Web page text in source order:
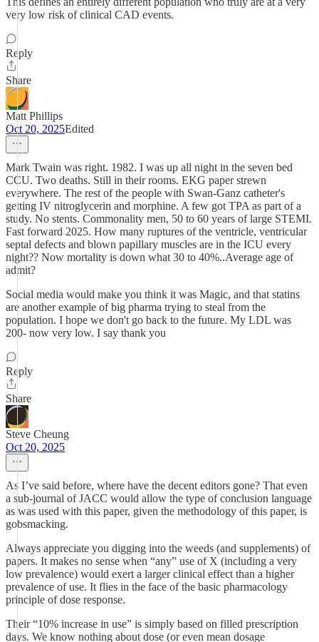
very low risk of clinical CAD events.
Reply
Share
Matt Phillips
Oct 20, 2025Edited
Mark Twain was right. 1982. I was up all night in the seven bed
CCU. Two deaths. Still in their rooms. EKG paper strewn
everywhere. The rest of the people with Swan-Ganz catheter's
getting IV nitroglycerin and morphine. A few got TPA as part of a
study. No stents. Commonality men, 50 to 60 years of large STEMI.
Fast forward 2025. How many ruptures of the ventricle, ventricular
septal defects and blown papillary muscles are in the ICU every
night?? Now mortality is down what 30 to 40%..Average age of
admit?
Social media would make you think it was Magic, and that statins
are another example of big pharma trying to steal from the
population. I hope we don't go back to the future. My LDL was
200- now very low. I say thank you
Reply
Share
Steve Cheung
Oct 20, 2025
As I’ve said before, where have the decent editors gone? That even
a sub-journal of JACC would allow the type of conclusion language
as was used with this paper, given the methodology of this paper, is
gobsmacking.
Always appreciate you digging into the weeds (and supplements) of
papers. It makes no sense when “any” use of X (including a very
low prevalence) would exert a larger clinical effect than a higher
prevalence of use. It flies in the face of the basic pharmacology
principle of dose response.
Their “10% increase in use” is simply based on filled prescription
days. We know nothing about dose (or even mean dosage